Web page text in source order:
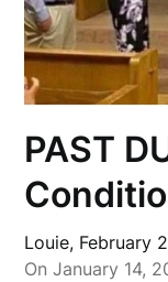
PAST
Louie, February
On January 14,